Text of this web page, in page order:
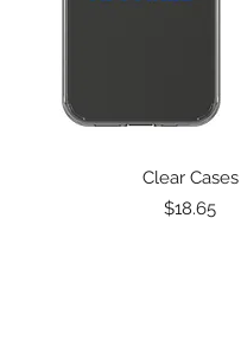
Clear Cases
Price
$18.65